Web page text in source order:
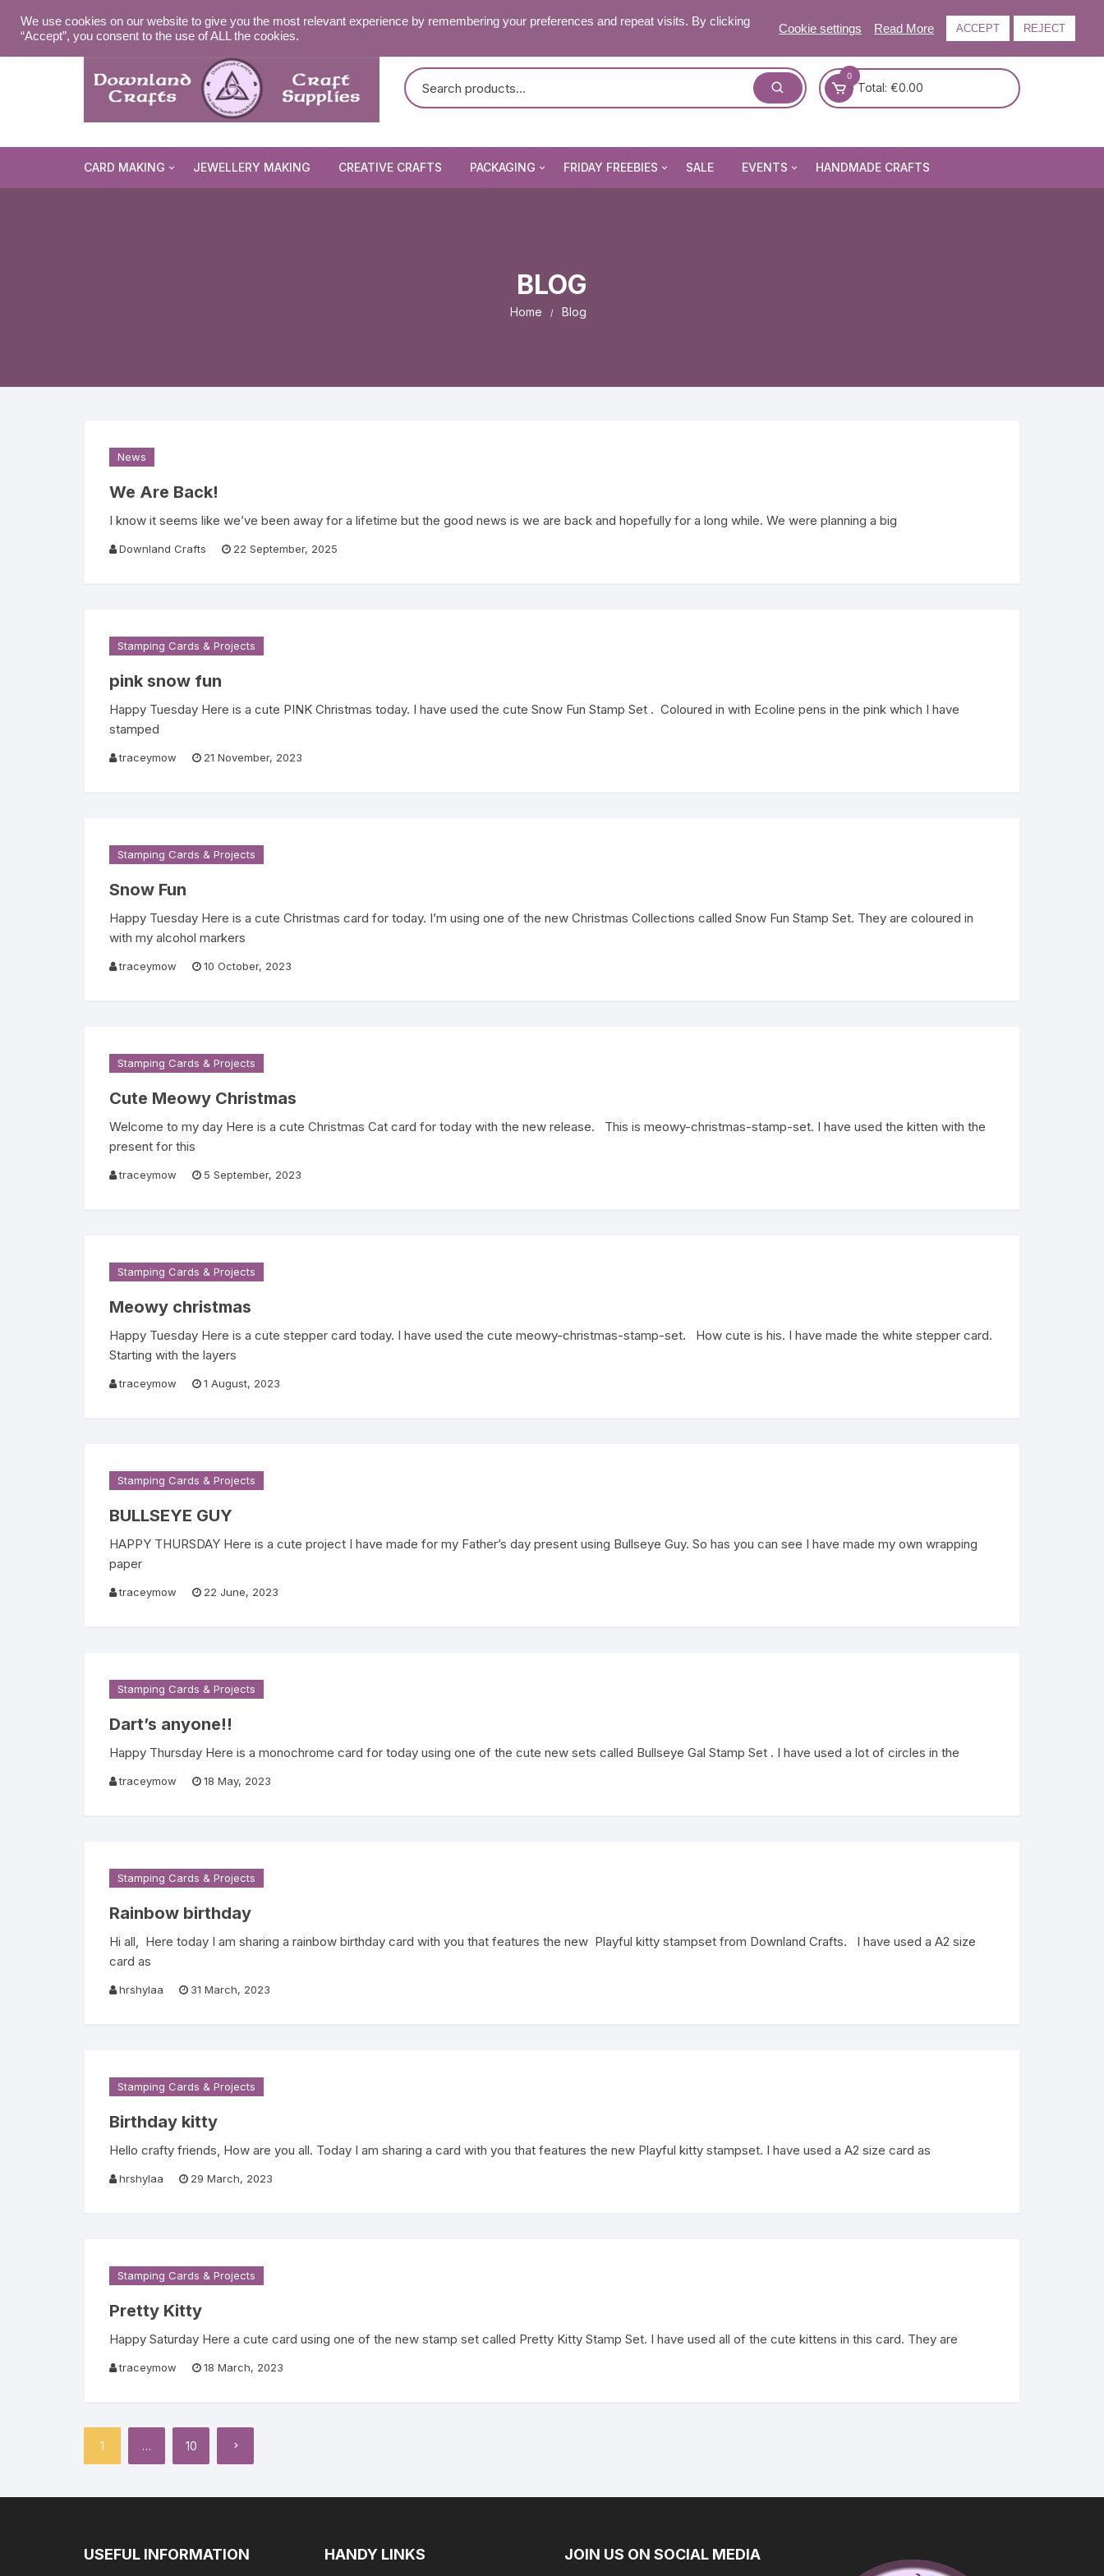
MY ACCOUNT WISHLIST NEWSLETTER DELIVERY & FAQ’S CONTACT US
0
Total: €0.00
CARD MAKING
Word Stamps – English
JEWELLERY MAKING CREATIVE CRAFTS PACKAGING FRIDAY FREEBIES
Patterned Papers
SALE EVENTS HANDMADE CRAFTS
BLOG
Home Blog
News
We Are Back!
I know it seems like we’ve been away for a lifetime but the good news is we are back and hopefully for a long while. We were planning a big
Downland Crafts 22 September, 2025
Stamping Cards & Projects
pink snow fun
Happy Tuesday Here is a cute PINK Christmas today. I have used the cute Snow Fun Stamp Set . Coloured in with Ecoline pens in the pink which I have
stamped
traceymow 21 November, 2023
Stamping Cards & Projects
Snow Fun
Happy Tuesday Here is a cute Christmas card for today. I’m using one of the new Christmas Collections called Snow Fun Stamp Set. They are coloured in
with my alcohol markers
traceymow 10 October, 2023
Stamping Cards & Projects
Cute Meowy Christmas
Welcome to my day Here is a cute Christmas Cat card for today with the new release. This is meowy-christmas-stamp-set. I have used the kitten with the
present for this
traceymow 5 September, 2023
Stamping Cards & Projects
Meowy christmas
Happy Tuesday Here is a cute stepper card today. I have used the cute meowy-christmas-stamp-set. How cute is his. I have made the white stepper card.
Starting with the layers
traceymow 1 August, 2023
Stamping Cards & Projects
BULLSEYE GUY
HAPPY THURSDAY Here is a cute project I have made for my Father’s day present using Bullseye Guy. So has you can see I have made my own wrapping
paper
traceymow 22 June, 2023
Stamping Cards & Projects
Dart’s anyone!!
Happy Thursday Here is a monochrome card for today using one of the cute new sets called Bullseye Gal Stamp Set . I have used a lot of circles in the
traceymow 18 May, 2023
Stamping Cards & Projects
Rainbow birthday
Hi all, Here today I am sharing a rainbow birthday card with you that features the new Playful kitty stampset from Downland Crafts. I have used a A2 size
card as
hrshylaa 31 March, 2023
Stamping Cards & Projects
Birthday kitty
Hello crafty friends, How are you all. Today I am sharing a card with you that features the new Playful kitty stampset. I have used a A2 size card as
hrshylaa 29 March, 2023
Stamping Cards & Projects
Pretty Kitty
Happy Saturday Here a cute card using one of the new stamp set called Pretty Kitty Stamp Set. I have used all of the cute kittens in this card. They are
traceymow 18 March, 2023
pagination
1 … 10
USEFUL INFORMATION HANDY LINKS JOIN US ON SOCIAL MEDIA
We use cookies on our website to give you the most relevant experience by remembering your preferences and repeat visits. By clicking
“Accept”, you consent to the use of ALL the cookies.
Cookie settings Read More ACCEPT REJECT